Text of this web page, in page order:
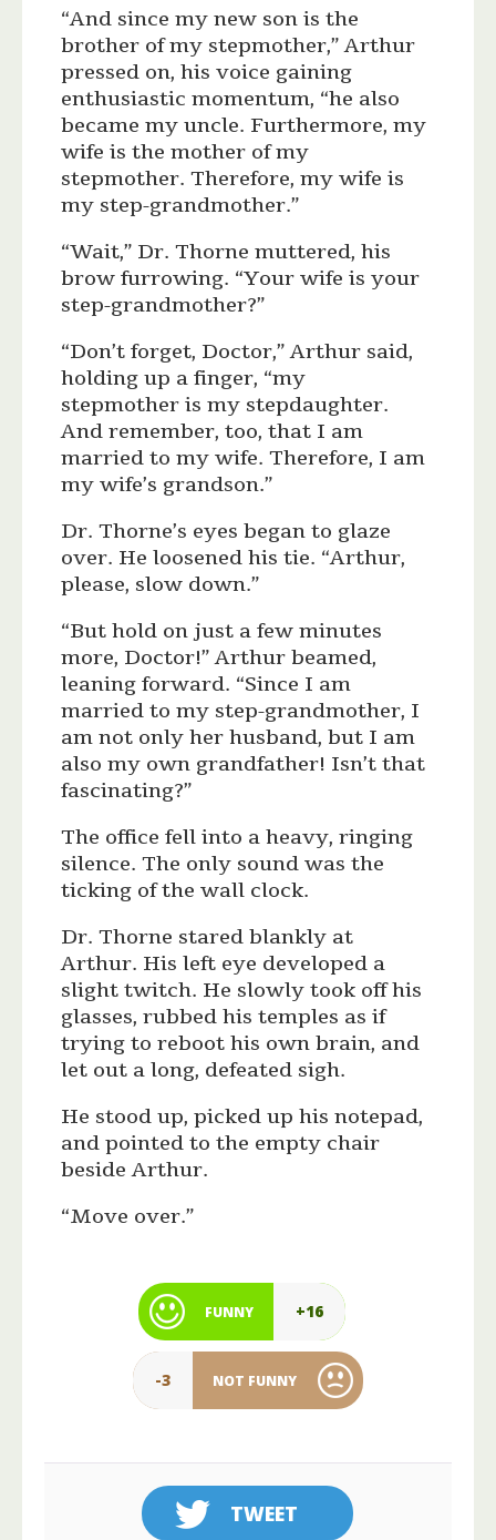
“And since my new son is the
brother of my stepmother,” Arthur
pressed on, his voice gaining
enthusiastic momentum, “he also
became my uncle. Furthermore, my
wife is the mother of my
stepmother. Therefore, my wife is
my step-grandmother.”
“Wait,” Dr. Thorne muttered, his
brow furrowing. “Your wife is your
step-grandmother?”
“Don’t forget, Doctor,” Arthur said,
holding up a finger, “my
stepmother is my stepdaughter.
And remember, too, that I am
married to my wife. Therefore, I am
my wife’s grandson.”
Dr. Thorne’s eyes began to glaze
over. He loosened his tie. “Arthur,
please, slow down.”
“But hold on just a few minutes
more, Doctor!” Arthur beamed,
leaning forward. “Since I am
married to my step-grandmother, I
am not only her husband, but I am
also my own grandfather! Isn’t that
fascinating?”
The office fell into a heavy, ringing
silence. The only sound was the
ticking of the wall clock.
Dr. Thorne stared blankly at
Arthur. His left eye developed a
slight twitch. He slowly took off his
glasses, rubbed his temples as if
trying to reboot his own brain, and
let out a long, defeated sigh.
He stood up, picked up his notepad,
and pointed to the empty chair
beside Arthur.
“Move over.”
FUNNY +16
-3 NOT FUNNY
TWEET